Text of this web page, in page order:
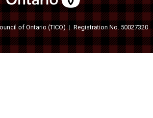
of Ontario (TICO) Registration No. 50027320